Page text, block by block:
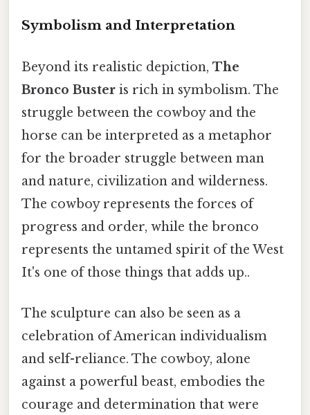
Symbolism and Interpretation
Beyond its realistic depiction, The
Bronco Buster is rich in symbolism. The
struggle between the cowboy and the
horse can be interpreted as a metaphor
for the broader struggle between man
and nature, civilization and wilderness.
The cowboy represents the forces of
progress and order, while the bronco
represents the untamed spirit of the West
It's one of those things that adds up..
The sculpture can also be seen as a
celebration of American individualism
and self-reliance. The cowboy, alone
against a powerful beast, embodies the
courage and determination that were